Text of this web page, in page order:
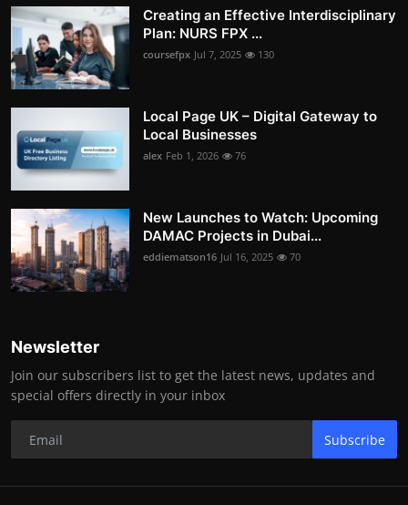
Creating an Effective Interdisciplinary
Plan: NURS FPX ...
coursefpx Jul 7, 2025 130
Local Page UK – Digital Gateway to
Local Businesses
alex Feb 1, 2026 76
New Launches to Watch: Upcoming
DAMAC Projects in Dubai...
eddiematson16 Jul 16, 2025 70
Newsletter
Join our subscribers list to get the latest news, updates and
special offers directly in your inbox
Subscribe